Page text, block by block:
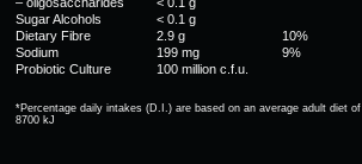
Sugar Alcohols
< 0.1 g
Dietary Fibre
2.9 g 10%
Sodium
199 mg 9%
Probiotic Culture
100 million c.f.u.
*Percentage daily intakes (D.I.) are based on an average adult diet of
8700 kJ